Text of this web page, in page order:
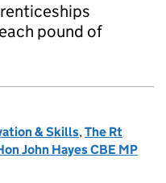
pound of
& Skills,The Rt
John Hayes CBE MP